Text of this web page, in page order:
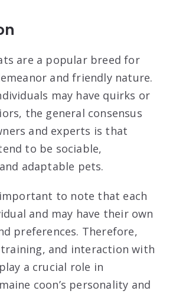
are a popular breed for
and friendly nature.
may have quirks or
the general consensus
and experts is that
to be sociable,
adaptable pets.
important to note that each
and may have their own
preferences. Therefore,
and interaction with
a crucial role in
coon’s personality and